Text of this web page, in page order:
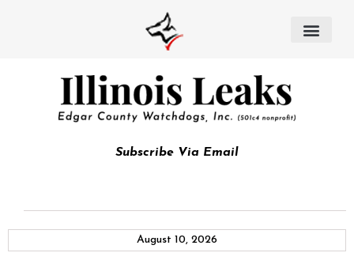
Subscribe Via Email
August 10, 2026